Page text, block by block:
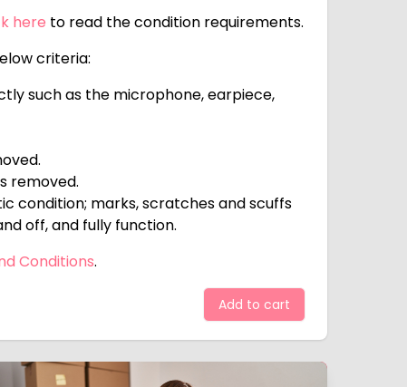
here to read the condition requirements.
criteria:
such as the microphone, earpiece,
removed.
condition; marks, scratches and scuffs
off, and fully function.
Conditions.
Add to cart